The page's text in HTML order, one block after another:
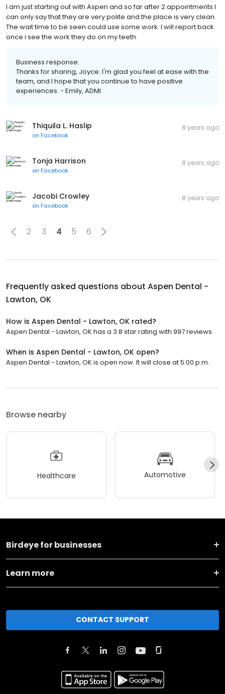
I am just starting out with Aspen and so far after 2 appointments I
can only say that they are very polite and the place is very clean.
The wait time to be seen could use some work. I will report back
once i see the work they do on my teeth.
Business response:
Thanks for sharing, Joyce. I'm glad you feel at ease with the
team, and I hope that you continue to have positive
experiences. - Emily, ADMI
Thiquila L. Haslip
on Facebook
8 years ago
Tonja Harrison
on Facebook
8 years ago
Jacobi Crowley
on Facebook
8 years ago
2 3 4 5 6
Frequently asked questions about Aspen Dental -
Lawton, OK
How is Aspen Dental - Lawton, OK rated?
Aspen Dental - Lawton, OK has a 3.8 star rating with 997 reviews.
When is Aspen Dental - Lawton, OK open?
Aspen Dental - Lawton, OK is open now. It will close at 5:00 p.m.
Browse nearby
Healthcare Automotive
Birdeye for businesses
Learn more
CONTACT SUPPORT